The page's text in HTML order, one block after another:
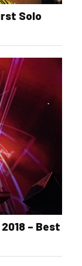
Solo
– Best